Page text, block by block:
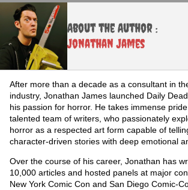
About the Author :
Jonathan James
After more than a decade as a consultant in
industry, Jonathan James launched Daily
his passion for horror. He takes immense
talented team of writers, who passionately
horror as a respected art form capable of
character-driven stories with deep emotional
Over the course of his career, Jonathan has
10,000 articles and hosted panels at major
New York Comic Con and San Diego Comic-